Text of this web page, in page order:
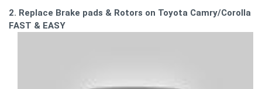
2. Replace Brake pads & Rotors on Toyota Camry/Corolla -
FAST & EASY